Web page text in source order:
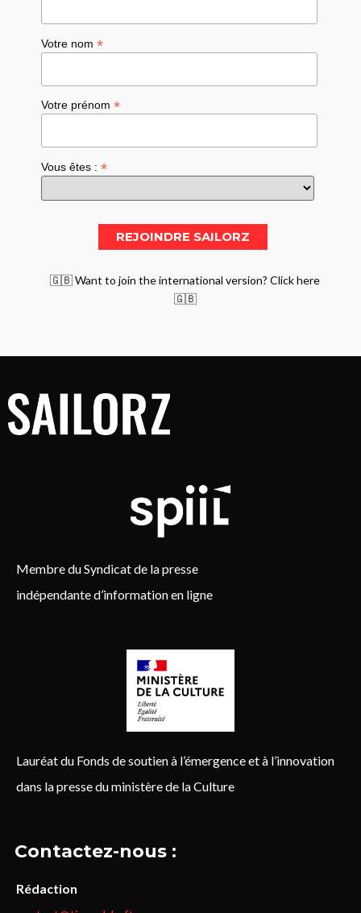
Votre nom*
Votre prénom*
Vous êtes :*
🇬🇧 Want to join the international version? Click here
🇬🇧
Membre du Syndicat de la presse
indépendante d’information en ligne
Lauréat du Fonds de soutien à l’émergence et à l’innovation
dans la presse du ministère de la Culture
Contactez-nous :
Rédaction